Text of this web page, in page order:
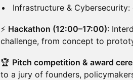
Infrastructure &
⚡ Hackathon (12:00–17:00):
challenge, from concept to
🏆 Pitch competition & award
to a jury of founders,